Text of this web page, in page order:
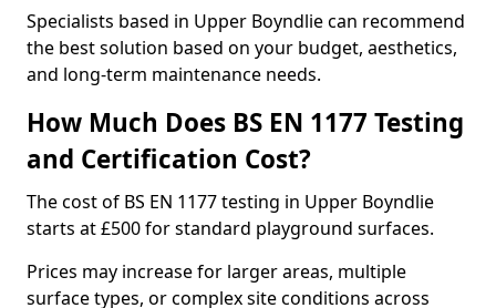
Specialists based in Upper Boyndlie can recommend
the best solution based on your budget, aesthetics,
and long-term maintenance needs.
How Much Does BS EN 1177 Testing
and Certification Cost?
The cost of BS EN 1177 testing in Upper Boyndlie
starts at £500 for standard playground surfaces.
Prices may increase for larger areas, multiple
surface types, or complex site conditions across